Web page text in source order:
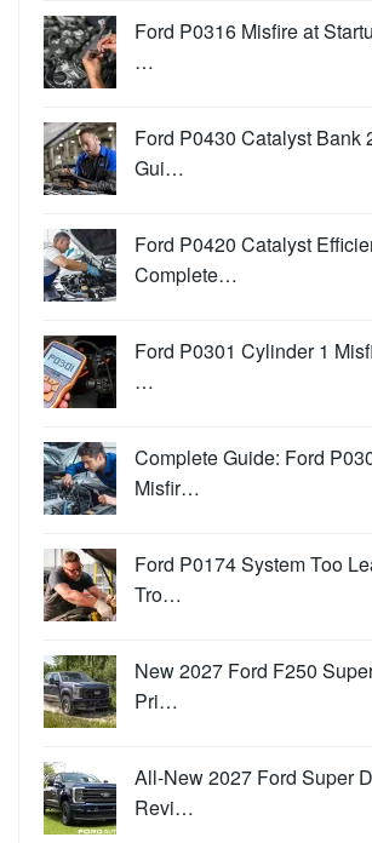
Ford P0316 Misfire at
…
Ford P0430 Catalyst Bank
Gui…
Ford P0420 Catalyst
Complete…
Ford P0301 Cylinder 1
…
Complete Guide: Ford
Misfir…
Ford P0174 System Too
Tro…
New 2027 Ford F250
Pri…
All-New 2027 Ford Super
Revi…